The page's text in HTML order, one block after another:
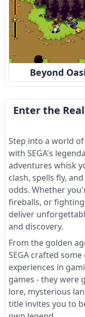
Beyond
Enter the
Step into a world
with SEGA's
adventures whisk
clash, spells fly,
odds. Whether
fireballs, or fighting
deliver
and discovery.
From the golden
SEGA crafted
experiences in
games - they were
lore, mysterious
title invites you to